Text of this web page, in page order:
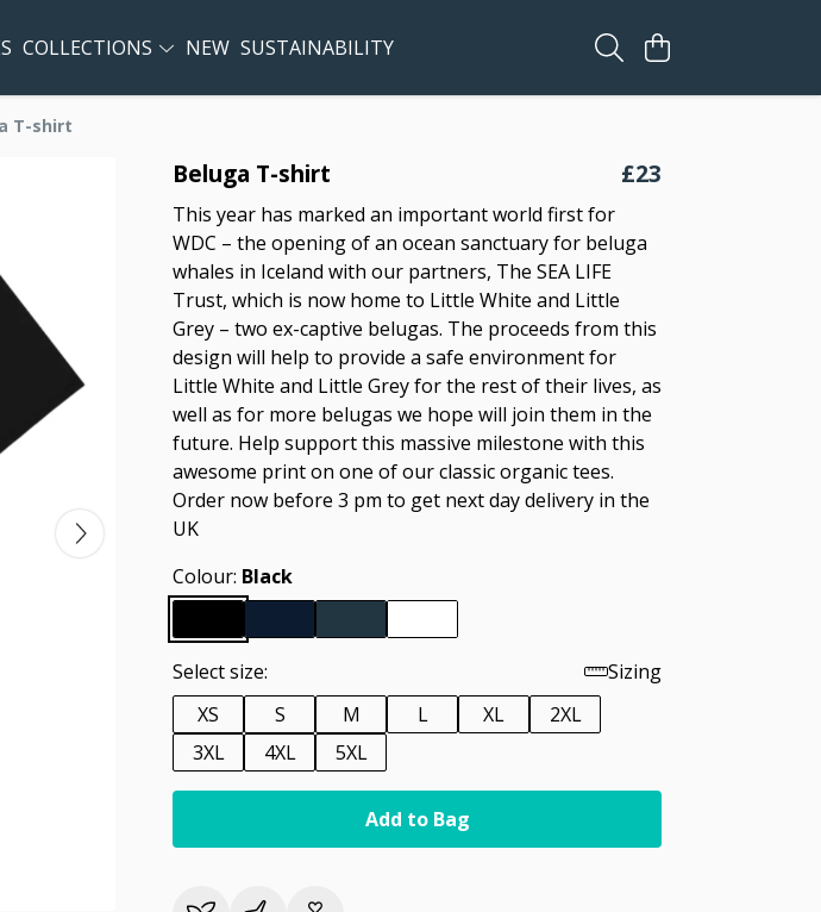
COLLECTIONS NEW SUSTAINABILITY
T-shirt
Beluga T-shirt £23
This year has marked an important world first for
WDC – the opening of an ocean sanctuary for beluga
whales in Iceland with our partners, The SEA LIFE
Trust, which is now home to Little White and Little
Grey – two ex-captive belugas. The proceeds from this
design will help to provide a safe environment for
Little White and Little Grey for the rest of their lives, as
well as for more belugas we hope will join them in the
future. Help support this massive milestone with this
awesome print on one of our classic organic tees.
Order now before 3 pm to get next day delivery in the
UK
Colour: Black
Select size:
Sizing
XS
S M L XL
2XL
3XL
4XL 5XL
Add to Bag